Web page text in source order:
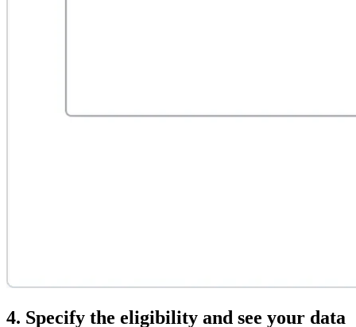
4. Specify the eligibility and see your data